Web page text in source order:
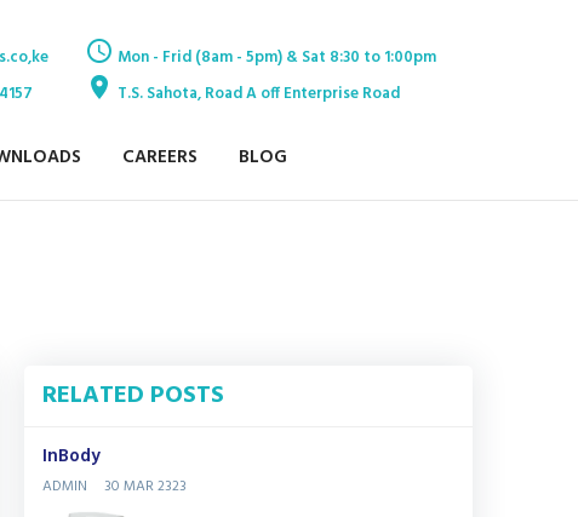
Mon - Frid (8am - 5pm) & Sat 8:30 to 1:00pm
T.S. Sahota, Road A off Enterprise Road
CAREERS BLOG
RELATED POSTS
InBody
ADMIN 30 MAR 2323